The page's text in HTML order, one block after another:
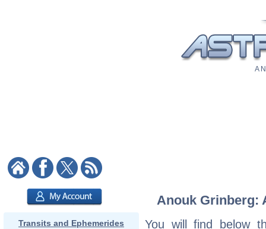
A
Transits and Ephemerides
Anouk Grinberg:
You will find below